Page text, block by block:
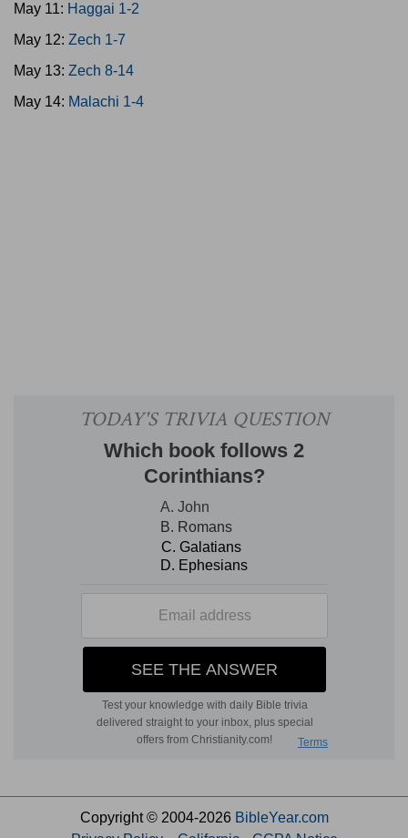
May 11: Haggai 1-2
May 12: Zech 1-7
May 13: Zech 8-14
May 14: Malachi 1-4
Copyright © 2004-2026 BibleYear.com